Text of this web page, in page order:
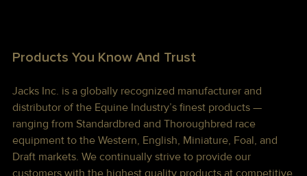
Products You Know And Trust
Jacks Inc. is a globally recognized manufacturer and
distributor of the Equine Industry’s finest products —
ranging from Standardbred and Thoroughbred race
equipment to the Western, English, Miniature, Foal, and
Draft markets. We continually strive to provide our
customers with the highest quality products at competitive